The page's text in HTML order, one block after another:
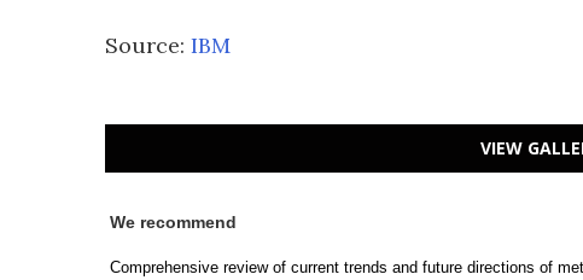
Source: IBM
VIEW
We recommend
Comprehensive review of current trends and future directions of